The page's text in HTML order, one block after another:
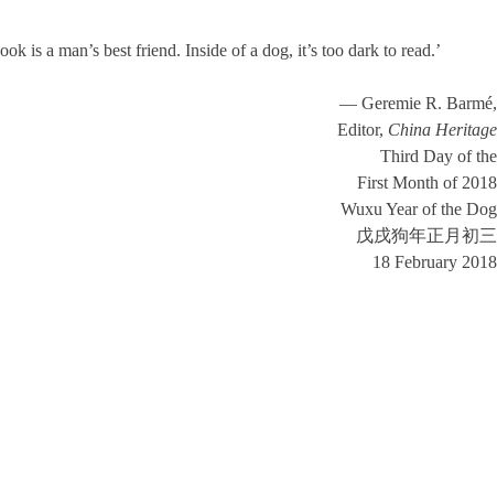
is a man’s best friend. Inside of a dog, it’s too dark to read.’
— Geremie R. Barmé,
Editor, China Heritage
Third Day of the
First Month of 2018
Wuxu Year of the Dog
戊戌狗年正月初三
18 February 2018